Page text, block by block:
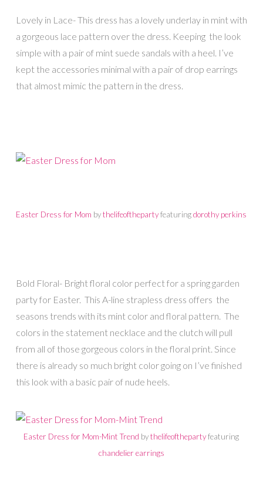
Lovely in Lace- This dress has a lovely underlay in mint with
a gorgeous lace pattern over the dress. Keeping the look
simple with a pair of mint suede sandals with a heel. I’ve
kept the accessories minimal with a pair of drop earrings
that almost mimic the pattern in the dress.
Easter Dress for Mom bythelifeofthepartyfeaturingdorothy perkins
Bold Floral- Bright floral color perfect for a spring garden
party for Easter. This A-line strapless dress offers the
seasons trends with its mint color and floral pattern. The
colors in the statement necklace and the clutch will pull
from all of those gorgeous colors in the floral print. Since
there is already so much bright color going on I’ve finished
this look with a basic pair of nude heels.
Easter Dress for Mom-Mint Trend bythelifeofthepartyfeaturing
chandelier earrings